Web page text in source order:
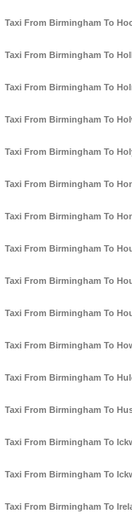
Taxi From Birmingham To
Taxi From Birmingham To
Taxi From Birmingham To
Taxi From Birmingham To
Taxi From Birmingham To
Taxi From Birmingham To
Taxi From Birmingham To
Taxi From Birmingham To
Taxi From Birmingham To
Taxi From Birmingham To
Taxi From Birmingham To
Taxi From Birmingham To
Taxi From Birmingham To
Taxi From Birmingham To
Taxi From Birmingham To
Taxi From Birmingham To